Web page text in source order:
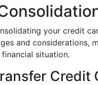
your credit
and considerations,
situation.
Credit